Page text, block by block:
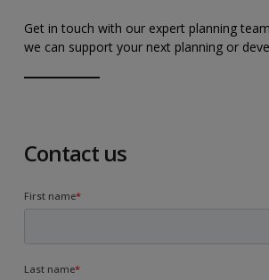
Get in touch with our expert planning
we can support your next planning or
Contact us